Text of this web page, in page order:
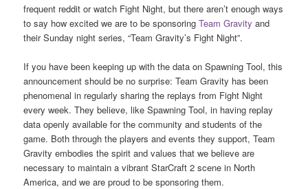
frequent reddit or watch Fight Night, but there aren’t enough ways
to say how excited we are to be sponsoringTeam Gravity and
their Sunday night series, “Team Gravity’s Fight Night”.
If you have been keeping up with the data on Spawning Tool, this
announcement should be no surprise: Team Gravity has been
phenomenal in regularly sharing the replays from Fight Night
every week. They believe, like Spawning Tool, in having replay
data openly available for the community and students of the
game. Both through the players and events they support, Team
Gravity embodies the spirit and values that we believe are
necessary to maintain a vibrant StarCraft 2 scene in North
America, and we are proud to be sponsoring them.